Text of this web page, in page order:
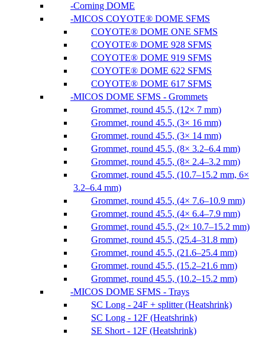
Corning DOME
MICOS COYOTE® DOME SFMS
COYOTE® DOME ONE SFMS
COYOTE® DOME 928 SFMS
COYOTE® DOME 919 SFMS
COYOTE® DOME 622 SFMS
COYOTE® DOME 617 SFMS
MICOS DOME SFMS - Grommets
Grommet, round 45.5, (12× 7 mm)
Grommet, round 45.5, (3× 16 mm)
Grommet, round 45.5, (3× 14 mm)
Grommet, round 45.5, (8× 3.2–6.4 mm)
Grommet, round 45.5, (8× 2.4–3.2 mm)
Grommet, round 45.5, (10.7–15.2 mm, 6×
3.2–6.4 mm)
Grommet, round 45.5, (4× 7.6–10.9 mm)
Grommet, round 45.5, (4× 6.4–7.9 mm)
Grommet, round 45.5, (2× 10.7–15.2 mm)
Grommet, round 45.5, (25.4–31.8 mm)
Grommet, round 45.5, (21.6–25.4 mm)
Grommet, round 45.5, (15.2–21.6 mm)
Grommet, round 45.5, (10.2–15.2 mm)
MICOS DOME SFMS - Trays
SC Long - 24F + splitter (Heatshrink)
SC Long - 12F (Heatshrink)
SE Short - 12F (Heatshrink)